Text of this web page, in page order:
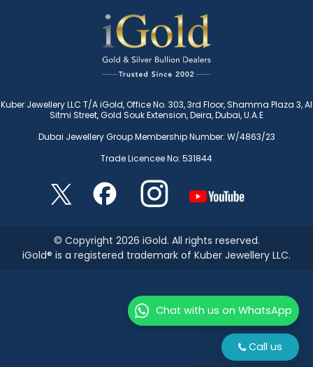
Kuber Jewellery LLC T/A iGold, Office No. 303, 3rd Floor, Shamma Plaza 3, Al
Sitmi Street, Gold Souk Extension, Deira, Dubai, U.A.E
Dubai Jewellery Group Membership Number: W/4863/23
Trade Licencee No: 531844
Call us
© Copyright 2026 iGold. All rights reserved.
iGold® is a registered trademark of Kuber Jewellery LLC.
Chat with us on WhatsApp